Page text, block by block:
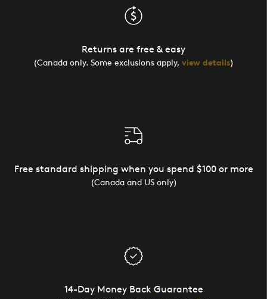
Returns are free & easy
(Canada only. Some exclusions apply, view details)
Free standard shipping when you spend $100 or more
(Canada and US only)
14-Day Money Back Guarantee